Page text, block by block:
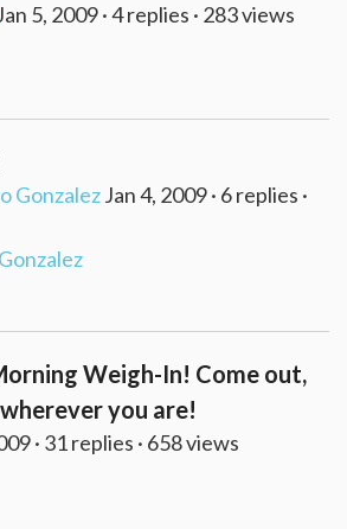
5, 2009 · 4 replies · 283 views
GonzalezJan 4, 2009 · 6 replies ·
Weigh-In! Come out,
you are!
· 31 replies · 658 views